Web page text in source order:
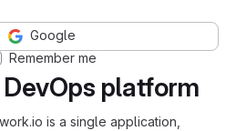
platform
is a single application,
Google
Remember me